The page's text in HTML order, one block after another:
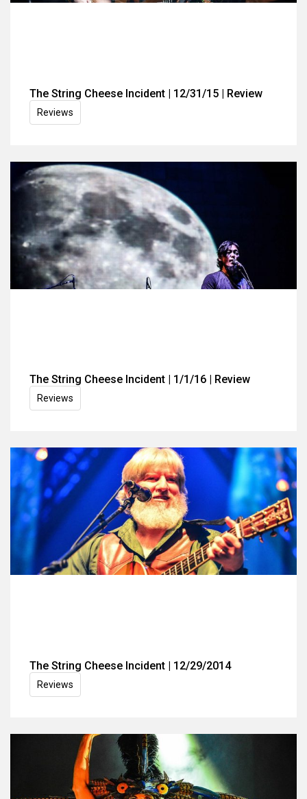
The String Cheese Incident | 12/31/15 | Review
Reviews
The String Cheese Incident | 1/1/16 | Review
Reviews
The String Cheese Incident | 12/29/2014
Reviews